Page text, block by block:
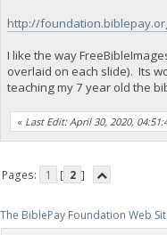
http://
I like the way
overlaid on each slide). Its
teaching my 7 year old the
« Last Edit: April 30, 2020,
Pages: 1 [ 2 ]
The BiblePay Foundation Web